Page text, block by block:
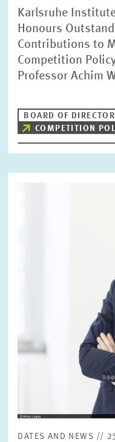
Karlsruhe
Honours
Contributions to
Competition
Professor Achim
BOARD OF
COMPETITION
DATES AND NEWS //